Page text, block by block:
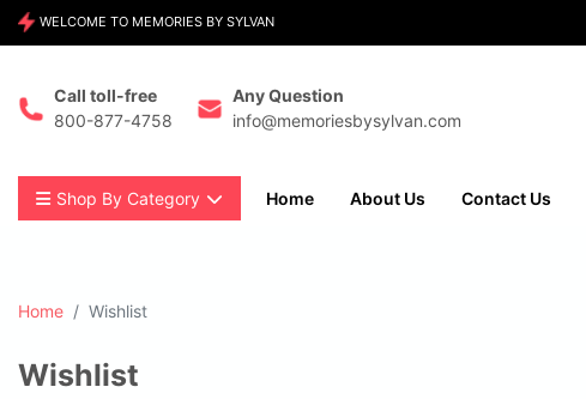
WELCOME TO MEMORIES BY SYLVAN
Call toll-free
800-877-4758
Any Question
info@memoriesbysylvan.com
Shop By Category Home About Us Contact Us
Home Wishlist
Wishlist